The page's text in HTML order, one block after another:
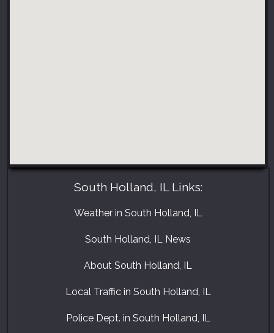
South Holland, IL Links:
Weather in South Holland, IL
South Holland, IL News
About South Holland, IL
Local Traffic in South Holland, IL
Police Dept. in South Holland, IL